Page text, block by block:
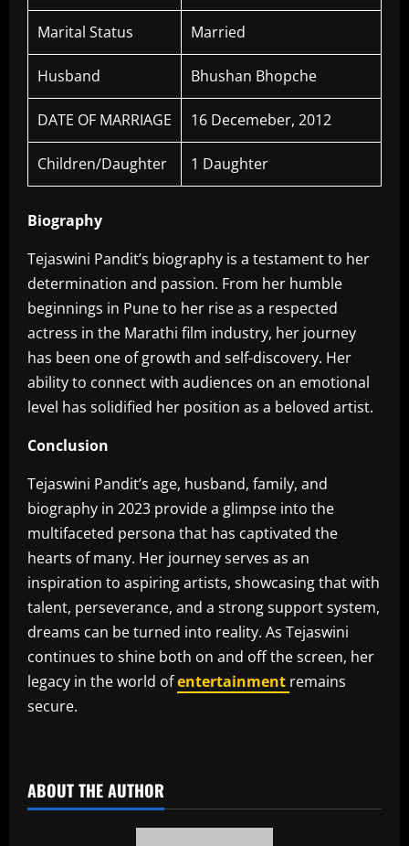
Marital Status Married
Husband Bhushan Bhopche
DATE OF MARRIAGE 16 Decemeber, 2012
Children/Daughter 1 Daughter
Biography
Tejaswini Pandit’s biography is a testament to her
determination and passion. From her humble
beginnings in Pune to her rise as a respected
actress in the Marathi film industry, her journey
has been one of growth and self-discovery. Her
ability to connect with audiences on an emotional
level has solidified her position as a beloved artist.
Conclusion
Tejaswini Pandit’s age, husband, family, and
biography in 2023 provide a glimpse into the
multifaceted persona that has captivated the
hearts of many. Her journey serves as an
inspiration to aspiring artists, showcasing that with
talent, perseverance, and a strong support system,
dreams can be turned into reality. As Tejaswini
continues to shine both on and off the screen, her
legacy in the world ofentertainment remains
secure.
ABOUT THE AUTHOR